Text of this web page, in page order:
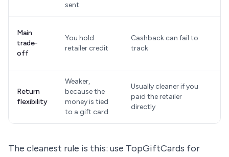
sent
Main
trade-
off
You hold
retailer credit
Cashback can fail to
track
Return
flexibility
Weaker,
because the
money is tied
to a gift card
Usually cleaner if you
paid the retailer
directly
The cleanest rule is this: use TopGiftCards for